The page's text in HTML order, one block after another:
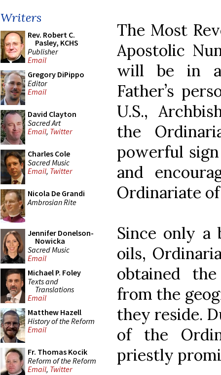
Writers
Rev. Robert C.
Pasley, KCHS
Publisher
Email
Gregory DiPippo
Editor
Email
David Clayton
Sacred Art
Email, Twitter
Charles Cole
Sacred Music
Email, Twitter
Nicola De Grandi
Ambrosian Rite
Jennifer Donelson-
Nowicka
Sacred Music
Email
Michael P. Foley
Texts and
Translations
Email
Matthew Hazell
History of the Reform
Email
Fr. Thomas Kocik
Reform of the Reform
Email, Twitter
The Most
Apostolic
will be in
Father’s
U.S.,
the
powerful
and
Ordinariate
Since only a
oils,
obtained
from the
they reside.
of the
priestly